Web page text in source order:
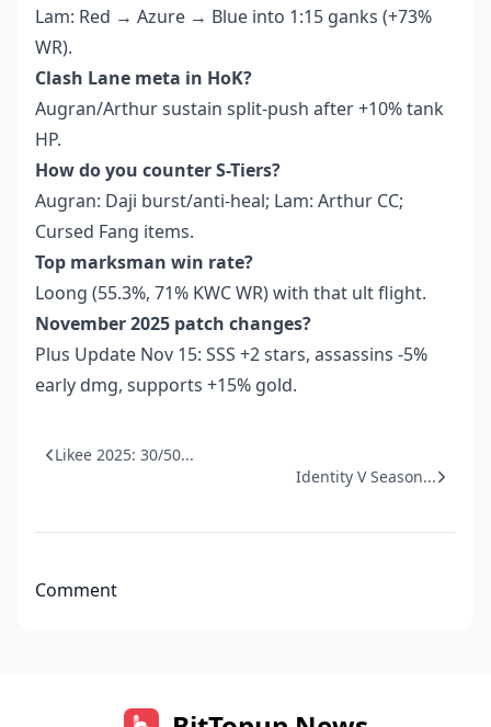
Lam: Red → Azure → Blue into 1:15 ganks (+73%
WR).
Clash Lane meta in HoK?
Augran/Arthur sustain split-push after +10% tank
HP.
How do you counter S-Tiers?
Augran: Daji burst/anti-heal; Lam: Arthur CC;
Cursed Fang items.
Top marksman win rate?
Loong (55.3%, 71% KWC WR) with that ult flight.
November 2025 patch changes?
Plus Update Nov 15: SSS +2 stars, assassins -5%
early dmg, supports +15% gold.
Likee 2025: 30/50...
Identity V Season...
Comment